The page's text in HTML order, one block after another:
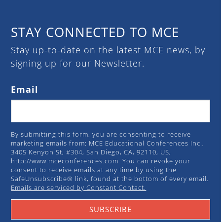
STAY CONNECTED TO MCE
Stay up-to-date on the latest MCE news, by
signing up for our Newsletter.
Email
By submitting this form, you are consenting to receive
marketing emails from: MCE Educational Conferences Inc.,
3405 Kenyon St, #304, San Diego, CA, 92110, US,
http://www.mceconferences.com. You can revoke your
consent to receive emails at any time by using the
SafeUnsubscribe® link, found at the bottom of every email.
Emails are serviced by Constant Contact.
SUBSCRIBE